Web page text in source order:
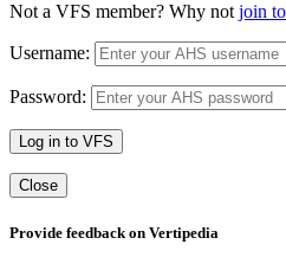
Not a VFS member? Why not join
Username:
Password:
Log in to VFS
Close
Provide feedback on Vertipedia